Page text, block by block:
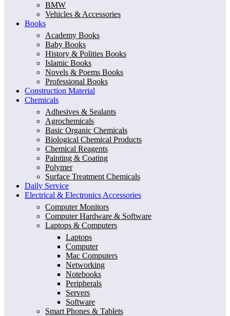
BMW
Vehicles & Accessories
Books
Academy Books
Baby Books
History & Polities Books
Islamic Books
Novels & Poems Books
Professional Books
Construction Material
Chemicals
Adhesives & Sealants
Agrochemicals
Basic Organic Chemicals
Biological Chemical Products
Chemical Reagents
Painting & Coating
Polymer
Surface Treatment Chemicals
Daily Service
Electrical & Electronics Accessories
Computer Monitors
Computer Hardware & Software
Laptops & Computers
Laptops
Computer
Mac Computers
Networking
Notebooks
Peripherals
Servers
Software
Smart Phones & Tablets